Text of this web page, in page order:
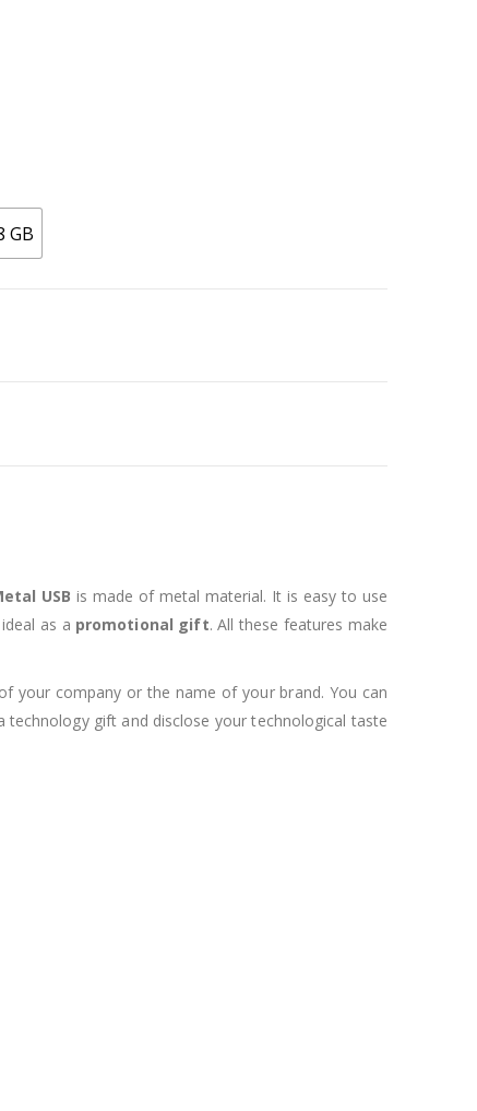
GB
USB is made of metal material. It is easy to use
as a promotional gift. All these features make
your company or the name of your brand. You can
gift and disclose your technological taste